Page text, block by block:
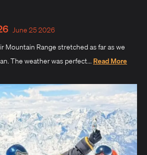
June 25 2026
Mountain Range stretched as far as we
The weather was perfect... Read More